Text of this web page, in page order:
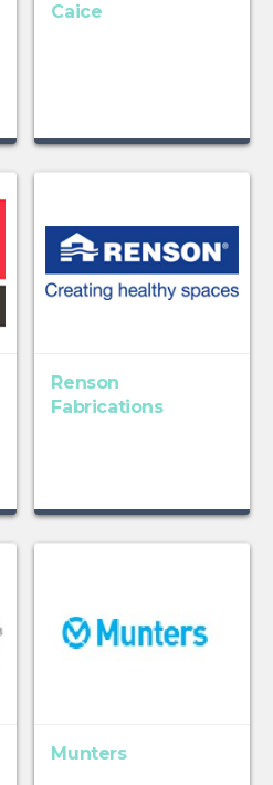
Caice
Renson
Fabrications
Munters